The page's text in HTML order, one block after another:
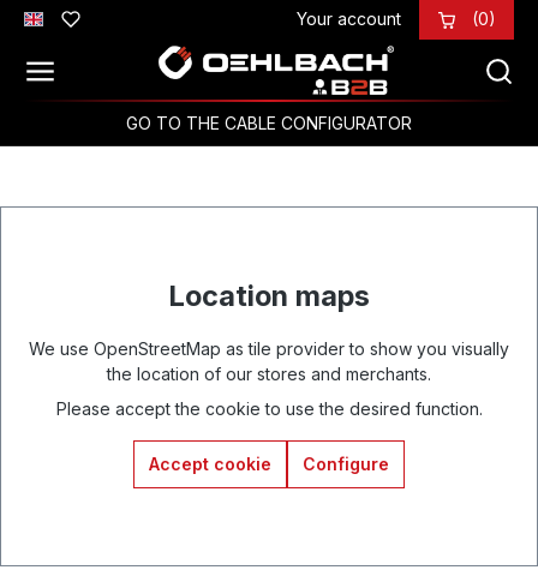
Skip to main content Your account (0)
GO TO THE CABLE CONFIGURATOR
Location maps
We use OpenStreetMap as tile provider to show you visually
the location of our stores and merchants.
Please accept the cookie to use the desired function.
Accept cookie Configure